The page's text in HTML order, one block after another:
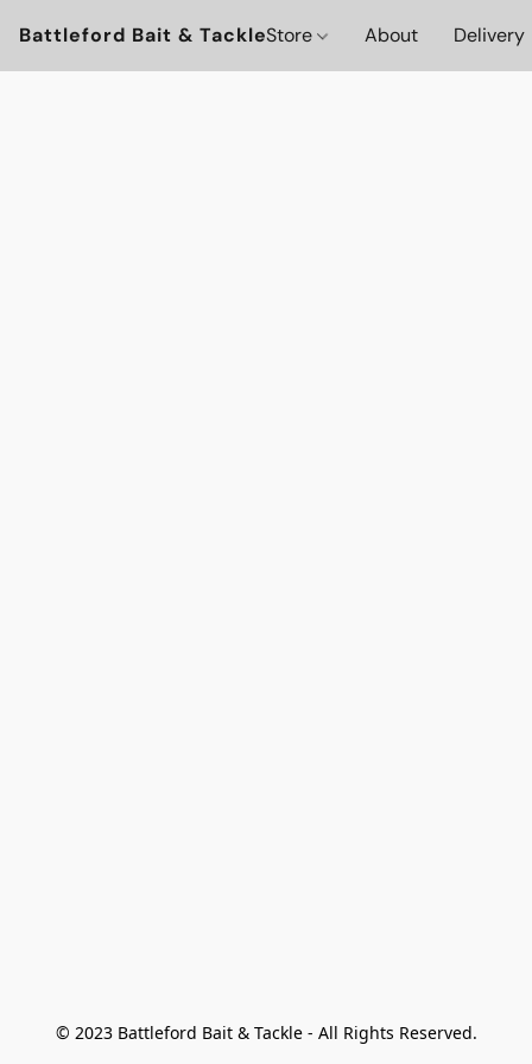
Battleford Bait & TackleStore About Delivery
© 2023 Battleford Bait & Tackle - All Rights Reserved.